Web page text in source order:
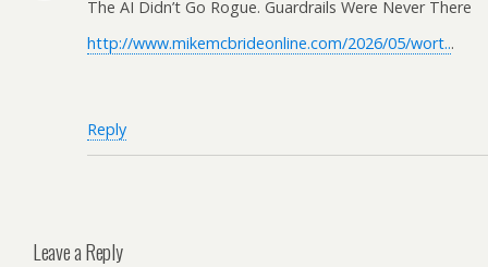
The AI Didn’t Go Rogue. Guardrails Were Never There
http://www.mikemcbrideonline.com/2026/05/wort...
Reply
Leave a Reply